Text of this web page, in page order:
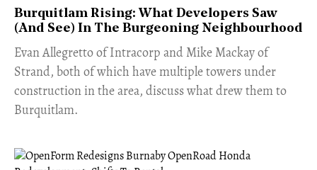
Burquitlam Rising: What Developers Saw
(And See) In The Burgeoning Neighbourhood
​Evan Allegretto of Intracorp and Mike Mackay of
Strand, both of which have multiple towers under
construction in the area, discuss what drew them to
Burquitlam.